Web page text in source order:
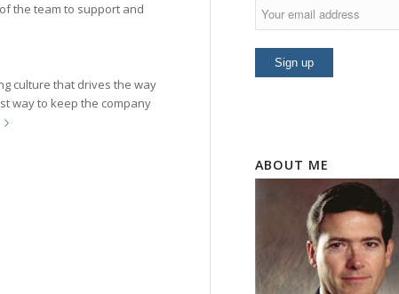
the team to support and
culture that drives the way
way to keep the company
ABOUT ME